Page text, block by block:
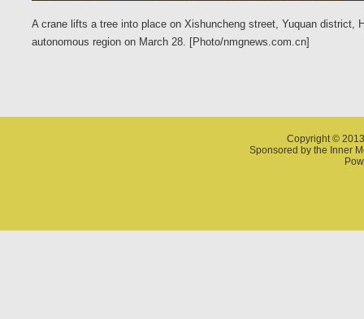
A crane lifts a tree into place on Xishuncheng street, Yuquan district,
autonomous region on March 28. [Photo/nmgnews.com.cn]
Copyright ©
Sponsored by the Inner